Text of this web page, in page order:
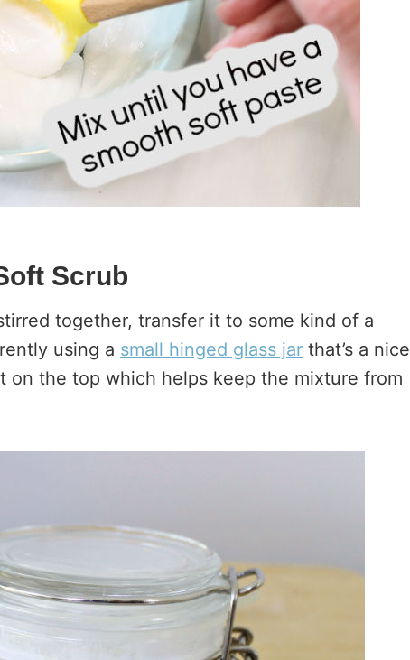
Scrub
together, transfer it to some kind of a
using a small hinged glass jar that’s a nice
on the top which helps keep the mixture from